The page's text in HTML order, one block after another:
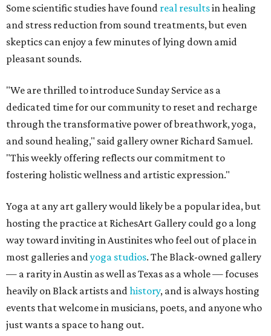
Some scientific studies have found real resultsin healing
and stress reduction from sound treatments, but even
skeptics can enjoy a few minutes of lying down amid
pleasant sounds.
"We are thrilled to introduce Sunday Service as a
dedicated time for our community to reset and recharge
through the transformative power of breathwork, yoga,
and sound healing," said gallery owner Richard Samuel.
"This weekly offering reflects our commitment to
fostering holistic wellness and artistic expression."
Yoga at any art gallery would likely be a popular idea, but
hosting the practice at RichesArt Gallery could go a long
way toward inviting in Austinites who feel out of place in
most galleries andyoga studios. The Black-owned gallery
— a rarity in Austin as well as Texas as a whole — focuses
heavily on Black artists andhistory, and is always hosting
events that welcome in musicians, poets, and anyone who
just wants a space to hang out.